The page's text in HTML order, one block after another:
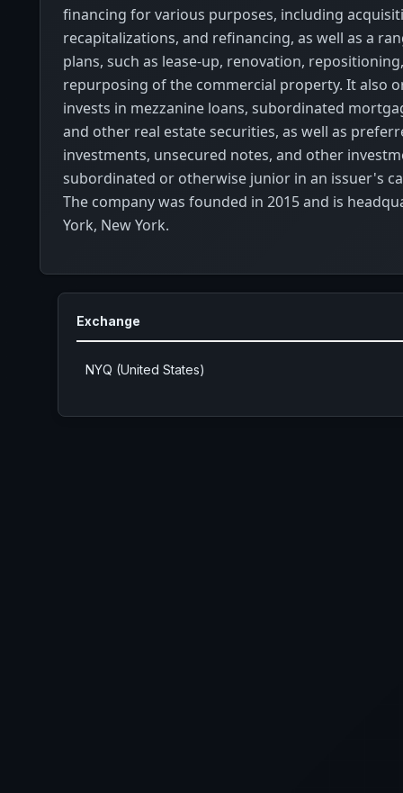
financing for various purposes, including
recapitalizations, and refinancing, as well as a
plans, such as lease-up, renovation,
repurposing of the commercial property. It also
invests in mezzanine loans, subordinated
and other real estate securities, as well as
investments, unsecured notes, and other
subordinated or otherwise junior in an issuer's
The company was founded in 2015 and is
York, New York.
Exchange
NYQ (United States)